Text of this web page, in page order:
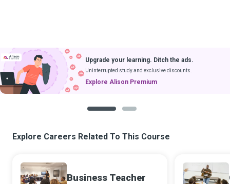
Upgrade your learning. Ditch the ads.
Uninterrupted study and exclusive discounts.
Explore Alison Premium
Explore Careers Related To This Course
Business Teacher